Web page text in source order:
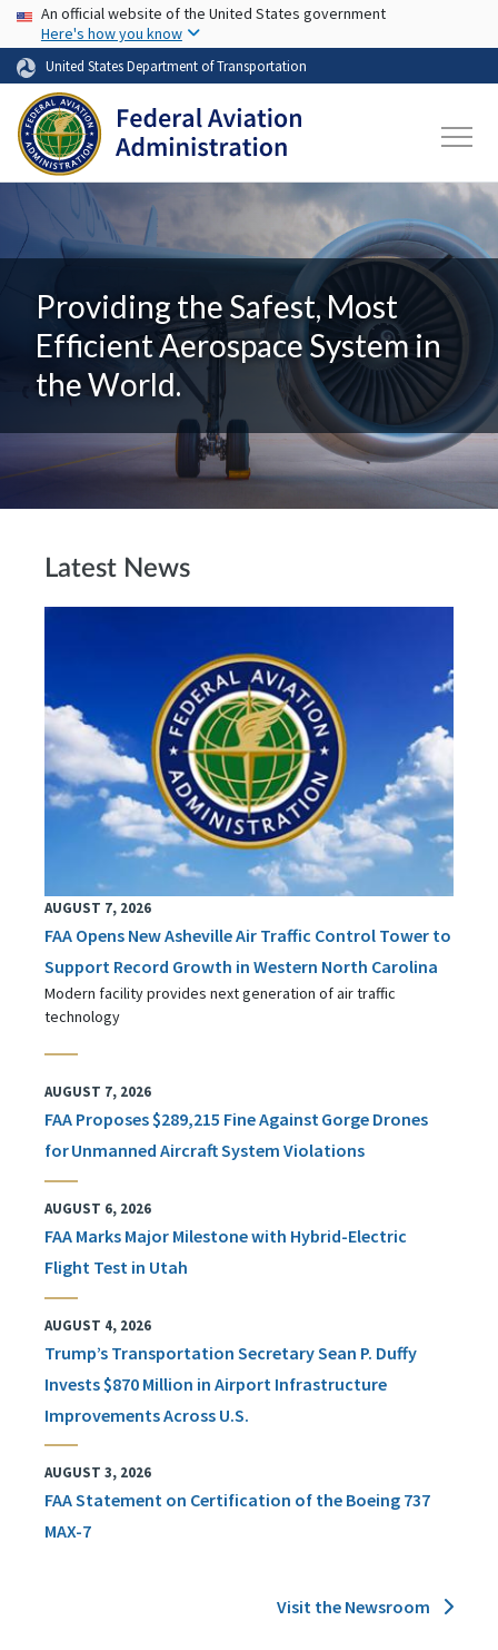
Skip to main content
USA Banner
An official website of the United States government
Here's how you know
United States Department of Transportation
Providing the Safest, Most
Efficient Aerospace System in
the World.
Latest News
AUGUST 7, 2026
FAA Opens New Asheville Air Traffic Control Tower to
Support Record Growth in Western North Carolina
Modern facility provides next generation of air traffic
technology
AUGUST 7, 2026
FAA Proposes $289,215 Fine Against Gorge Drones
for Unmanned Aircraft System Violations
AUGUST 6, 2026
FAA Marks Major Milestone with Hybrid-Electric
Flight Test in Utah
AUGUST 4, 2026
Trump’s Transportation Secretary Sean P. Duffy
Invests $870 Million in Airport Infrastructure
Improvements Across U.S.
AUGUST 3, 2026
FAA Statement on Certification of the Boeing 737
MAX-7
Visit the Newsroom